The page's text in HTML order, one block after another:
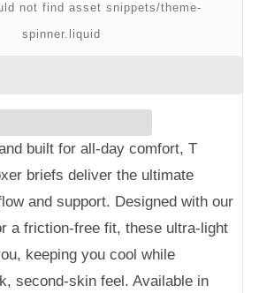
not find asset snippets/theme-
spinner.liquid
built for all-day comfort, T
briefs deliver the ultimate
and support. Designed with our
a friction-free fit, these ultra-light
keeping you cool while
second-skin feel. Available in